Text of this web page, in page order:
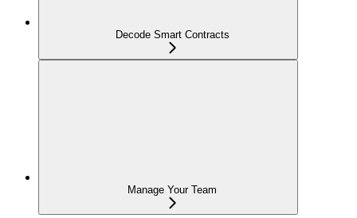
Decode Smart Contracts
Manage Your Team